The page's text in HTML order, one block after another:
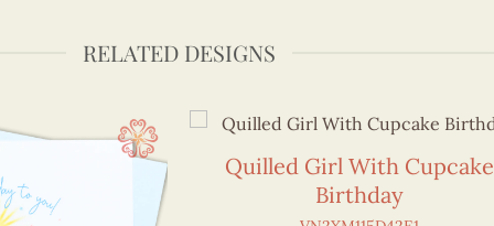
RELATED DESIGNS
Quilled Girl With Cupcake
Birthday